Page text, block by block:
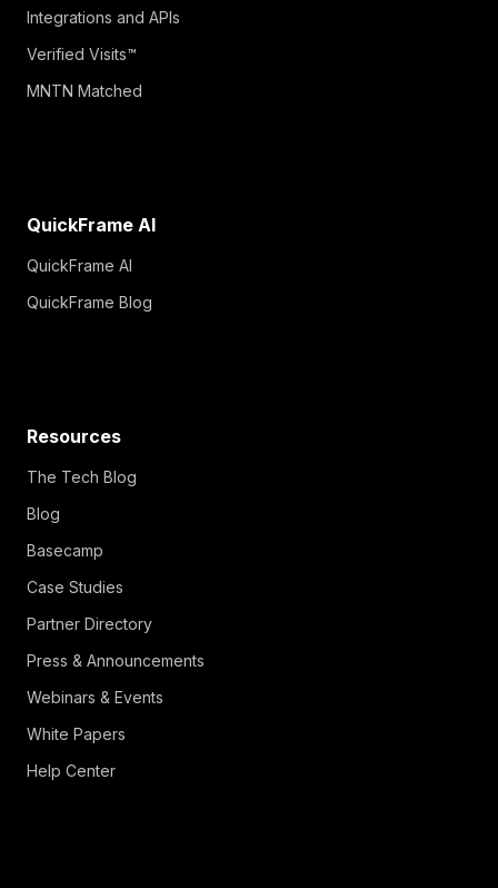
Integrations and APIs
Verified Visits™
MNTN Matched
QuickFrame AI
QuickFrame AI
QuickFrame Blog
Resources
The Tech Blog
Blog
Basecamp
Case Studies
Partner Directory
Press & Announcements
Webinars & Events
White Papers
Help Center